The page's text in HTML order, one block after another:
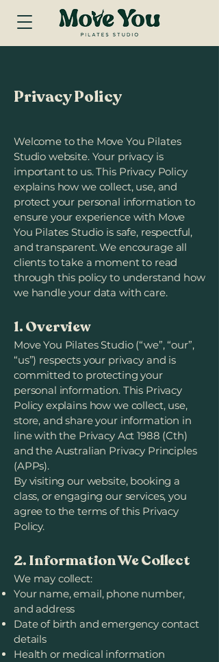
Privacy Policy
Welcome to the Move You Pilates
Studio website. Your privacy is
important to us. This Privacy Policy
explains how we collect, use, and
protect your personal information to
ensure your experience with Move
You Pilates Studio is safe, respectful,
and transparent. We encourage all
clients to take a moment to read
through this policy to understand how
we handle your data with care.
1. Overview
Move You Pilates Studio (“we”, “our”,
“us”) respects your privacy and is
committed to protecting your
personal information. This Privacy
Policy explains how we collect, use,
store, and share your information in
line with the Privacy Act 1988 (Cth)
and the Australian Privacy Principles
(APPs).
By visiting our website, booking a
class, or engaging our services, you
agree to the terms of this Privacy
Policy.
2. Information We Collect
We may collect:
Your name, email, phone number,
and address
Date of birth and emergency contact
details
Health or medical information